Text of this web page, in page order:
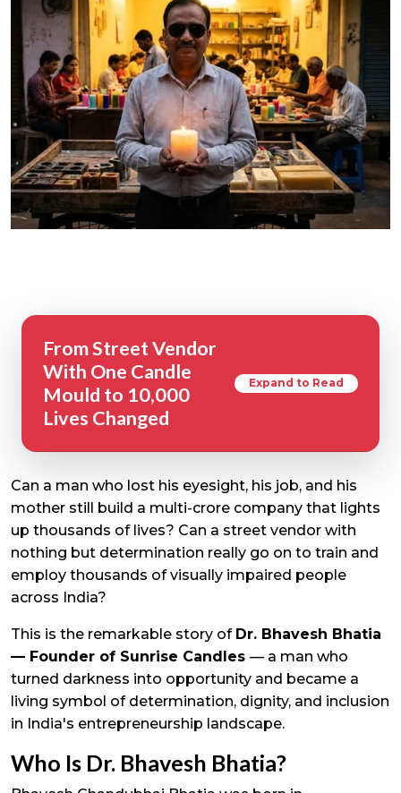
From Street Vendor
With One Candle
Mould to 10,000
Lives Changed
Expand to Read
Can a man who lost his eyesight, his job, and his
mother still build a multi-crore company that lights
up thousands of lives? Can a street vendor with
nothing but determination really go on to train and
employ thousands of visually impaired people
across India?
This is the remarkable story of Dr. Bhavesh Bhatia
— Founder of Sunrise Candles — a man who
turned darkness into opportunity and became a
living symbol of determination, dignity, and inclusion
in India's entrepreneurship landscape.
Who Is Dr. Bhavesh Bhatia?